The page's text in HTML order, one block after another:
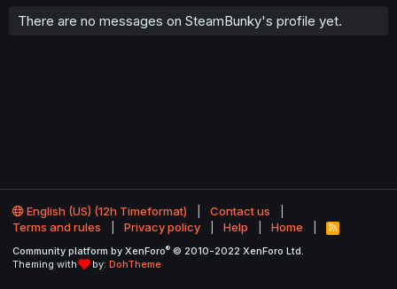
There are no messages on SteamBunky's profile yet.
English (US) (12h Timeformat)
Contact us
Terms and rules
Privacy policy Help Home
R
S
Community platform by XenForo® © 2010-2022 XenForo Ltd.
Theming with
by: DohTheme